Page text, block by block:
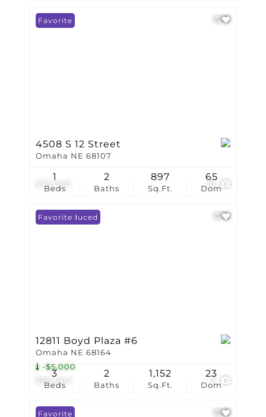
$72,000 23
Favorite
4508 S 12 Street
Omaha NE 68107
Beds
1
Baths
2
Sq.Ft.
897
Dom
65
$80,000
-$5,000
Price Reduced
Favorite
12811 Boyd Plaza #6
Omaha NE 68164
Beds
3
Baths
2
Sq.Ft.
1,152
Dom
23
Favorite